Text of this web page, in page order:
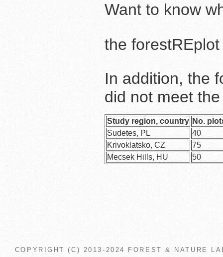
Want to know
the
In addition, the
did not meet
Study region, country No.
Sudetes, PL
40
Krivoklatsko, CZ
75
Mecsek Hills, HU
50
COPYRIGHT (C) 2013-2024 FOREST & NATURE